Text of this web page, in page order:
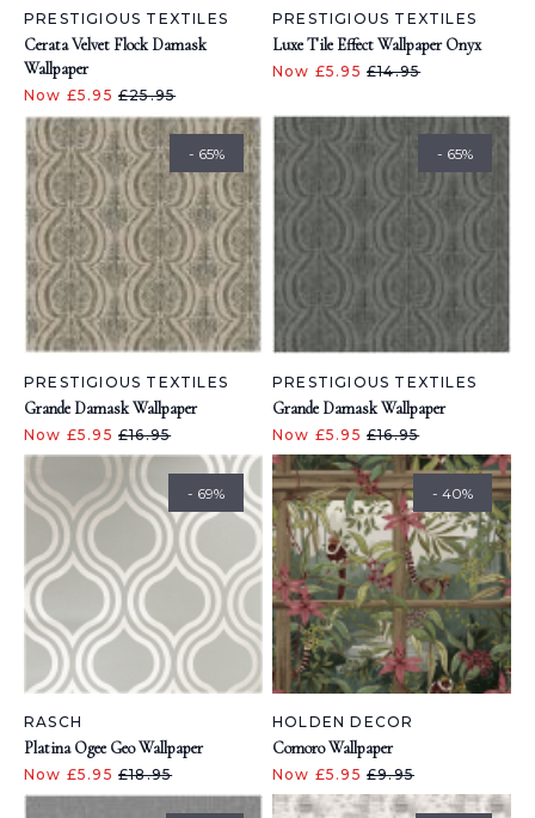
PRESTIGIOUS TEXTILES
Cerata Velvet Flock Damask
Wallpaper
Now £5.95 £25.95
PRESTIGIOUS TEXTILES
Luxe Tile Effect Wallpaper Onyx
Now £5.95 £14.95
- 65%
PRESTIGIOUS TEXTILES
Grande Damask Wallpaper
Now £5.95 £16.95
- 65%
PRESTIGIOUS TEXTILES
Grande Damask Wallpaper
Now £5.95 £16.95
- 69%
RASCH
Platina Ogee Geo Wallpaper
Now £5.95 £18.95
- 40%
HOLDEN DECOR
Comoro Wallpaper
Now £5.95 £9.95